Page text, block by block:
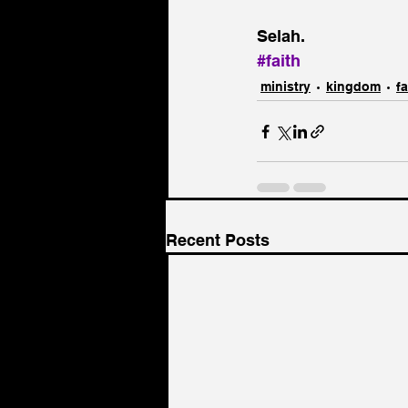
Selah.
#faith
ministry kingdom
Recent Posts